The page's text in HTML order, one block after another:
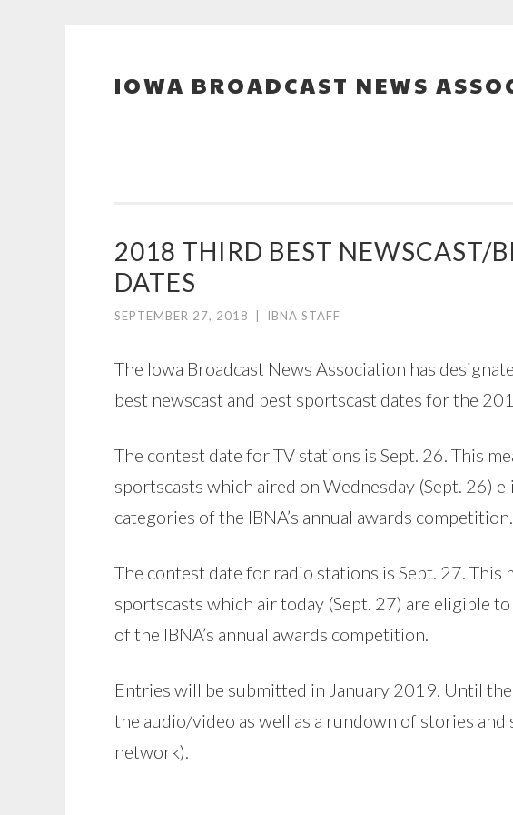
Skip
IOWA BROADCAST NEWS
2018 THIRD BEST NEWSCAST/
DATES
SEPTEMBER 27, 2018 IBNA STAFF
The Iowa Broadcast News Association has
best newscast and best sportscast dates for the
The contest date for TV stations is Sept. 26. This
sportscasts which aired on Wednesday (Sept. 26)
categories of the IBNA’s annual awards competition.
The contest date for radio stations is Sept. 27. This
sportscasts which air today (Sept. 27) are eligible
of the IBNA’s annual awards competition.
Entries will be submitted in January 2019. Until
the audio/video as well as a rundown of stories
network).